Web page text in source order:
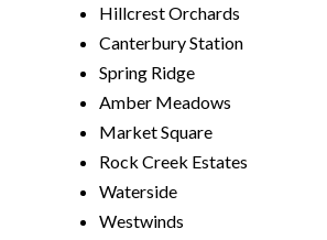
Hillcrest Orchards
Canterbury Station
Spring Ridge
Amber Meadows
Market Square
Rock Creek Estates
Waterside
Westwinds